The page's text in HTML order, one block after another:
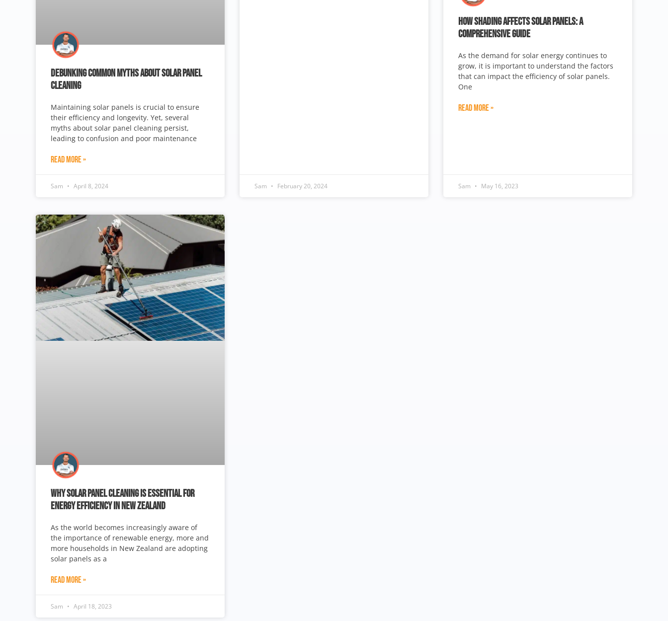
DEBUNKING COMMON MYTHS ABOUT SOLAR PANEL
CLEANING
Maintaining solar panels is crucial to ensure
their efficiency and longevity. Yet, several
myths about solar panel cleaning persist,
leading to confusion and poor maintenance
Read More »
Sam April 8, 2024 Sam February 20, 2024
HOW SHADING AFFECTS SOLAR PANELS: A
COMPREHENSIVE GUIDE
As the demand for solar energy continues to
grow, it is important to understand the factors
that can impact the efficiency of solar panels.
One
Read More »
Sam May 16, 2023
WHY SOLAR PANEL CLEANING IS ESSENTIAL FOR
ENERGY EFFICIENCY IN NEW ZEALAND
As the world becomes increasingly aware of
the importance of renewable energy, more and
more households in New Zealand are adopting
solar panels as a
Read More »
Sam April 18, 2023